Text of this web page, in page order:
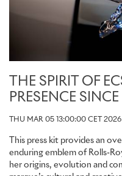
THE SPIRIT OF
PRESENCE SINCE
THU MAR 05 13:00:00 CET 2026
This press kit provides an
enduring emblem of Rolls-
her origins, evolution and